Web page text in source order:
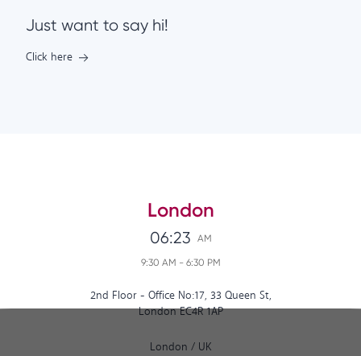
Just want to say hi!
Click here
London
06:23 AM
9:30 AM - 6:30 PM
2nd Floor - Office No:17, 33 Queen St,
London EC4R 1AP
London / UK